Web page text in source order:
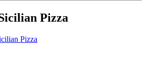
Pizza
Pizza